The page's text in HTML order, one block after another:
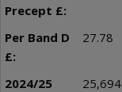
27.78